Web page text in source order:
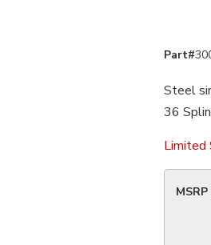
Part#
Steel
36
Limited
MSRP